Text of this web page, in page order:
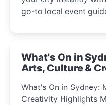
go-to local event
What's On in
Arts, Culture &
What's On in Sydney:
Creativity Highlights May 2025 is bursting with